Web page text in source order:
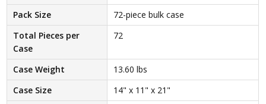
Pack Size
72-piece bulk case
Total Pieces per
Case
72
Case Weight
13.60 lbs
Case Size
14" x 11" x 21"